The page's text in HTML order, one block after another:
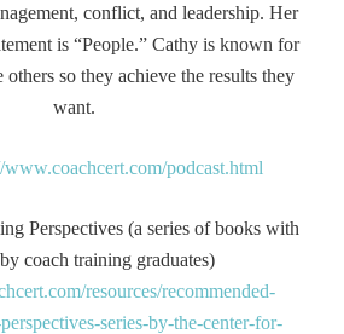
conflict, and leadership. Her
is “People.” Cathy is known for
others so they achieve the results they
want.
www.coachcert.com/podcast.html
Perspectives (a series of books with
coach training graduates)
resources/recommended-
series-by-the-center-for-